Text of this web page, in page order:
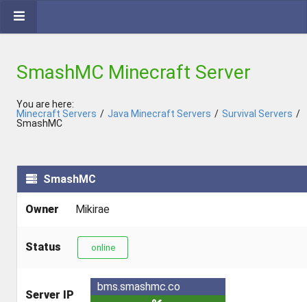
SmashMC Minecraft Server
You are here:
Minecraft Servers / Java Minecraft Servers / Survival Servers /
SmashMC
SmashMC
Owner Mikirae
Status online
Server IP
bms.smashmc.co